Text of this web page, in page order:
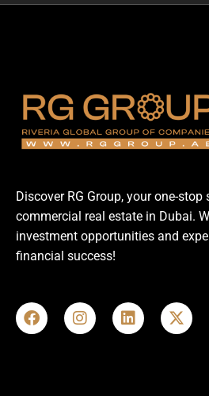
Discover RG Group, your one-stop
commercial real estate in Dubai.
investment opportunities and
financial success!